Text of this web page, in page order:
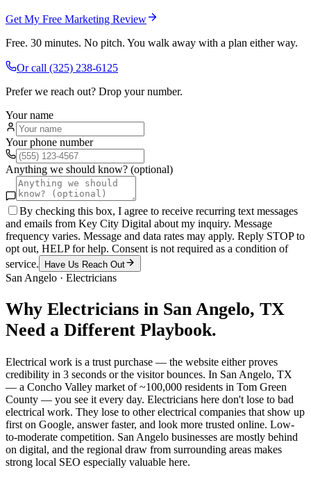
Get My Free Marketing Review
Free. 30 minutes. No pitch. You walk away with a plan either way.
Or call (325) 238-6125
Prefer we reach out? Drop your number.
Your name
Your phone number
Anything we should know? (optional)
By checking this box, I agree to receive recurring text messages
and emails from Key City Digital about my inquiry. Message
frequency varies. Message and data rates may apply. Reply STOP to
opt out, HELP for help. Consent is not required as a condition of
service.
Have Us Reach Out
San Angelo · Electricians
Why Electricians in San Angelo, TX
Need a Different Playbook.
Electrical work is a trust purchase — the website either proves
credibility in 3 seconds or the visitor bounces. In San Angelo, TX
— a Concho Valley market of ~100,000 residents in Tom Green
County — you see it every day. Electricians here don't lose to bad
electrical work. They lose to other electrical companies that show up
first on Google, answer faster, and look more trusted online. Low-
to-moderate competition. San Angelo businesses are mostly behind
on digital, and the regional draw from surrounding areas makes
strong local SEO especially valuable here.